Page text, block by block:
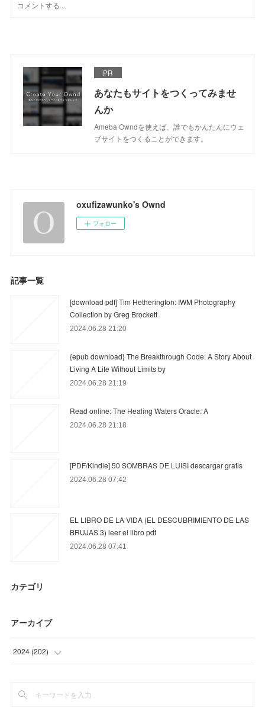
PR
あなたもサイトをつくってみませ
んか
Ameba Owndを使えば、誰でもかんたんにウェ
ブサイトをつくることができます。
oxufizawunko's Ownd
フォロー
記事一覧
[download pdf] Tim Hetherington: IWM Photography
Collection by Greg Brockett
2024.06.28 21:20
{epub download} The Breakthrough Code: A Story About
Living A Life Without Limits by
2024.06.28 21:19
Read online: The Healing Waters Oracle: A
2024.06.28 21:18
[PDF/Kindle] 50 SOMBRAS DE LUISI descargar gratis
2024.06.28 07:42
EL LIBRO DE LA VIDA (EL DESCUBRIMIENTO DE LAS
BRUJAS 3) leer el libro pdf
2024.06.28 07:41
カテゴリ
アーカイブ
2024 (202)
(